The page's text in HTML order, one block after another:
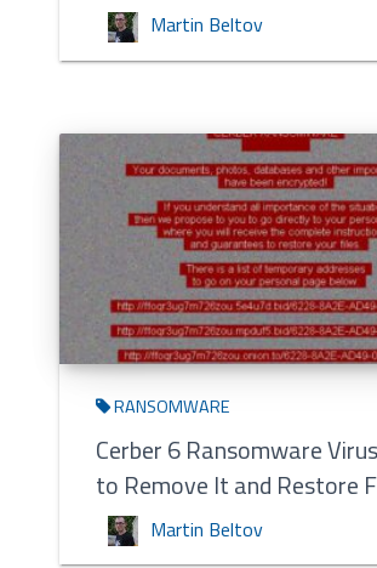
Martin Beltov
RANSOMWARE
Cerber 6 Ransomware
to Remove It and Restore
Martin Beltov